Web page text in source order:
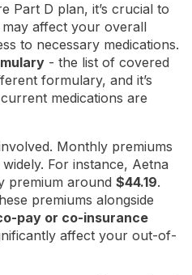
Part D plan, it’s crucial to
affect your overall
to necessary medications.
- the list of covered
formulary, and it’s
medications are
Monthly premiums
For instance, Aetna
premium around $44.19.
premiums alongside
pay or co-insurance
affect your out-of-